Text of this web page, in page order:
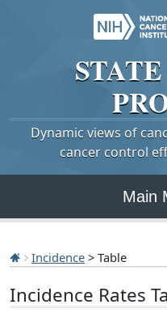
STATE
Dynamic views of
cancer control
Main
Incidence > Table
Incidence Rates